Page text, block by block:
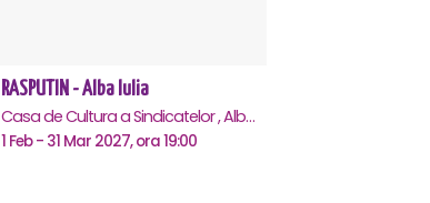
RASPUTIN - Alba Iulia
Casa de Cultura a Sindicatelor , Alba-Iulia
1 Feb - 31 Mar 2027, ora 19:00